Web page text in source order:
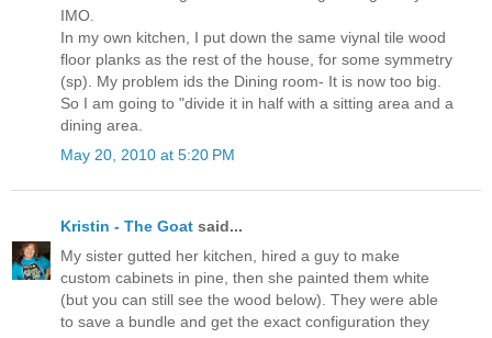
IMO.
In my own kitchen, I put down the same viynal tile wood
floor planks as the rest of the house, for some symmetry
(sp). My problem ids the Dining room- It is now too big.
So I am going to "divide it in half with a sitting area and a
dining area.
May 20, 2010 at 5:20 PM
Kristin - The Goat said...
My sister gutted her kitchen, hired a guy to make
custom cabinets in pine, then she painted them white
(but you can still see the wood below). They were able
to save a bundle and get the exact configuration they